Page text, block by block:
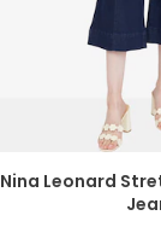
Nina Leonard